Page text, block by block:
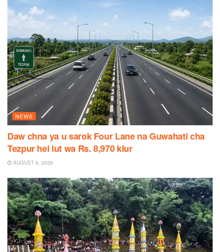
NEWS
Daw chna ya u sarok Four Lane na Guwahati cha
Tezpur hei lut wa Rs. 8,970 klur
AUGUST 6, 2026